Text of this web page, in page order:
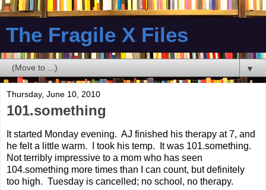
The Fragile X Files
▼
Thursday, June 10, 2010
101.something
It started Monday evening. AJ finished his therapy at 7, and
he felt a little warm. I took his temp. It was 101.something.
Not terribly impressive to a mom who has seen
104.something more times than I can count, but definitely
too high. Tuesday is cancelled; no school, no therapy.